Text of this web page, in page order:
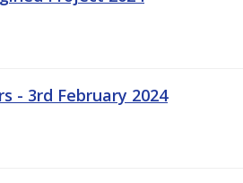
- 3rd February 2024